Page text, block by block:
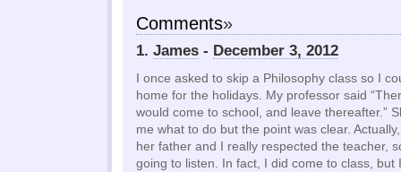
Comments»
1. James - December 3, 2012
I once asked to skip a Philosophy class so I
home for the holidays. My professor said
would come to school, and leave thereafter.”
me what to do but the point was clear.
her father and I really respected the teacher,
going to listen. In fact, I did come to class, but